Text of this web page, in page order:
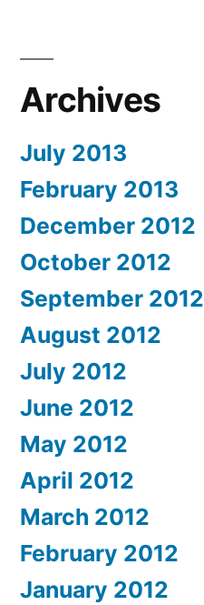
Archives
July 2013
February 2013
December 2012
October 2012
September 2012
August 2012
July 2012
June 2012
May 2012
April 2012
March 2012
February 2012
January 2012